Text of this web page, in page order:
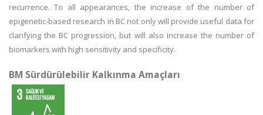
recurrence. To all appearances, the increase of the number of
epigenetic-based research in BC not only will provide useful data for
clarifying the BC progression, but will also increase the number of
biomarkers with high sensitivity and specificity.
BM Sürdürülebilir Kalkınma Amaçları